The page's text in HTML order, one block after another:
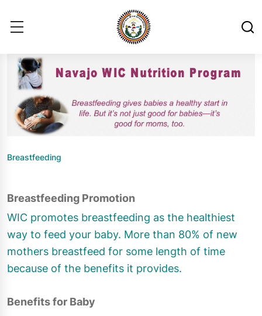
Breastfeeding
Breastfeeding Promotion
WIC promotes breastfeeding as the healthiest
way to feed your baby. More than 80% of new
mothers breastfeed for some length of time
because of the benefits it provides.
Benefits for Baby